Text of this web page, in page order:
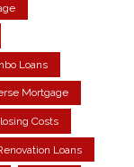
Loans
Mortgage
Costs
Loans